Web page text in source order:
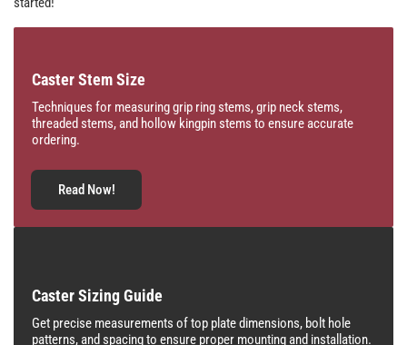
Caster Stem Size
Techniques for measuring grip ring stems, grip neck stems,
threaded stems, and hollow kingpin stems to ensure accurate
ordering.
Read Now!
Caster Sizing Guide
Get precise measurements of top plate dimensions, bolt hole
patterns, and spacing to ensure proper mounting and installation.